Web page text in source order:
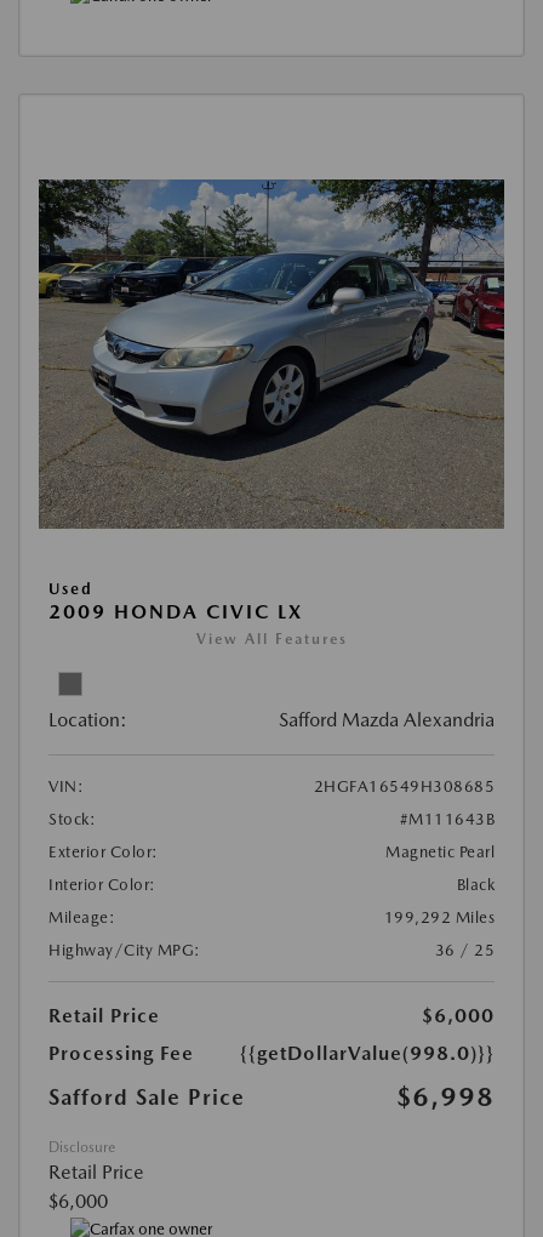
Used
2009 HONDA CIVIC LX
View All Features
Location: Safford Mazda Alexandria
VIN:
2HGFA16549H308685
Stock:
#M111643B
Exterior Color:
Magnetic Pearl
Interior Color:
Black
Mileage:
199,292 Miles
Highway/City MPG:
36 / 25
Retail Price
$6,000
Processing Fee
{{getDollarValue(998.0)}}
Safford Sale Price $6,998
Disclosure
Retail Price
$6,000